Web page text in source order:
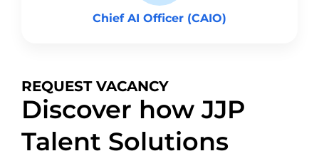
Chief AI Officer (CAIO)
REQUEST VACANCY
Discover how JJP
Talent Solutions